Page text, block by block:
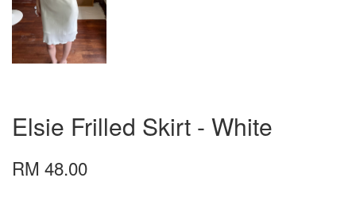
Elsie Frilled Skirt - White
RM 48.00